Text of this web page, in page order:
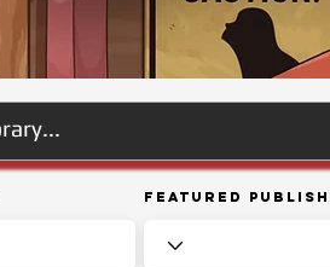
Featured